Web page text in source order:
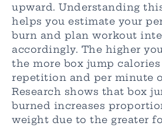
upward. Understanding
helps you estimate your
burn and plan workout
accordingly. The higher
the more box jump
repetition and per minute
Research shows that box
burned increases
weight due to the greater